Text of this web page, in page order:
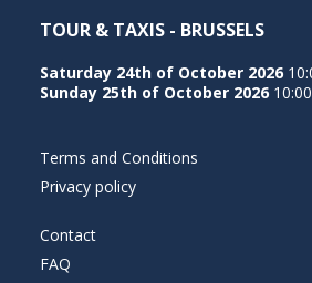
TOUR & TAXIS - BRUSSELS
Saturday 24th of October 2026
Sunday 25th of October 2026
Terms and Conditions
Privacy policy
Contact
FAQ